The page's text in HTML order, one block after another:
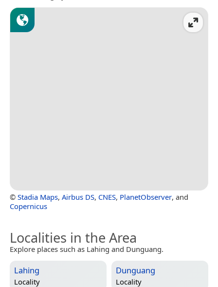
© Stadia Maps, Airbus DS, CNES, PlanetObserver, and
Copernicus
Localities in the Area
Explore places such as Lahing and Dunguang.
Lahing
Locality
Dunguang
Locality